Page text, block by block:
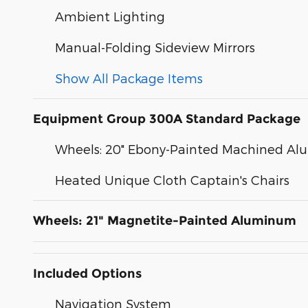
Ambient Lighting
Manual-Folding Sideview Mirrors
Show All Package Items
Equipment Group 300A Standard Package
Wheels: 20" Ebony-Painted Machined
Heated Unique Cloth Captain's Chairs
Wheels: 21" Magnetite-Painted Aluminum
Included Options
Navigation System